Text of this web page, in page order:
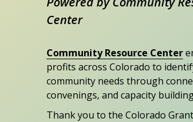
Center
Community Resource Center
profits across Colorado to
community needs through
convenings, and capacity
Thank you to the Colorado